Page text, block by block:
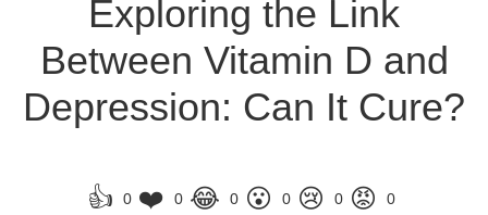
Exploring the Link
Between Vitamin D and
Depression: Can It Cure?
👍 0 ❤️ 0 😂 0 😮 0 😢 0 😡 0